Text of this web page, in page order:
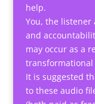
help.
You, the
and
may occur as a
It is suggested
to these audio